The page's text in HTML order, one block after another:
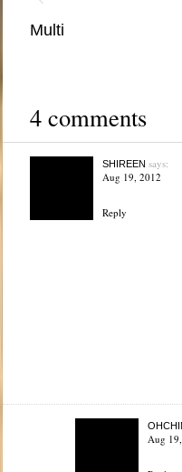
Multi
4 comments
SHIREEN says:
Aug 19, 2012
Reply
Aug